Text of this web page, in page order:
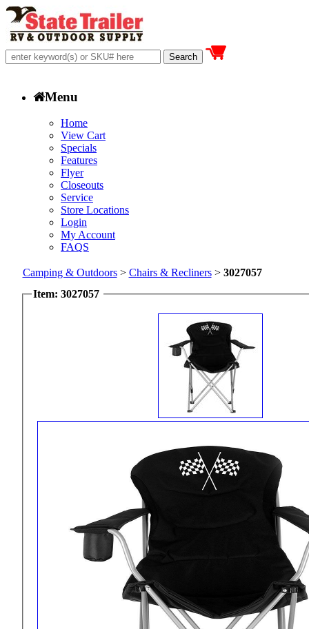
Menu
Home
View Cart
Specials
Features
Flyer
Closeouts
Service
Store Locations
Login
My Account
FAQS
Camping & Outdoors> Chairs & Recliners> 3027057
Item: 3027057